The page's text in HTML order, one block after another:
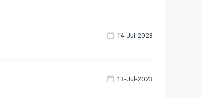
14-Jul-2023
13-Jul-2023